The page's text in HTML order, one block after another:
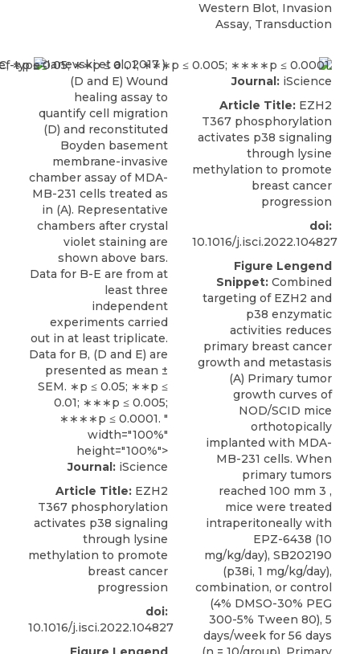
Western Blot, Invasion
Assay, Transduction
Ianevski et al., 2017 ).
(D and E) Wound
healing assay to
quantify cell migration
(D) and reconstituted
Boyden basement
membrane-invasive
chamber assay of MDA-
MB-231 cells treated as
in (A). Representative
chambers after crystal
violet staining are
shown above bars.
Data for B-E are from at
least three
independent
experiments carried
out in at least triplicate.
Data for B, (D and E) are
presented as mean ±
SEM. ∗p ≤ 0.05; ∗∗p ≤
0.01; ∗∗∗p ≤ 0.005;
∗∗∗∗p ≤ 0.0001. "
width="100%"
height="100%">
Journal: iScience
Article Title: EZH2
T367 phosphorylation
activates p38 signaling
through lysine
methylation to promote
breast cancer
progression
doi:
10.1016/j.isci.2022.104827
Journal: iScience
Article Title: EZH2
T367 phosphorylation
activates p38 signaling
through lysine
methylation to promote
breast cancer
progression
doi:
10.1016/j.isci.2022.104827
Figure Lengend
Snippet: Combined
targeting of EZH2 and
p38 enzymatic
activities reduces
primary breast cancer
growth and metastasis
(A) Primary tumor
growth curves of
NOD/SCID mice
orthotopically
implanted with MDA-
MB-231 cells. When
primary tumors
reached 100 mm 3 ,
mice were treated
intraperitoneally with
EPZ-6438 (10
mg/kg/day), SB202190
(p38i, 1 mg/kg/day),
combination, or control
(4% DMSO-30% PEG
300-5% Tween 80), 5
days/week for 56 days